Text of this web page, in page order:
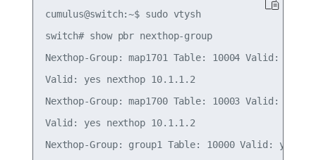
cumulus@switch:~$ sudo vtysh
switch# show pbr nexthop-group
Nexthop-Group: map1701 Table: 10004 Valid: yes
Valid: yes nexthop 10.1.1.2
Nexthop-Group: map1700 Table: 10003 Valid: yes
Valid: yes nexthop 10.1.1.2
Nexthop-Group: group1 Table: 10000 Valid: yes